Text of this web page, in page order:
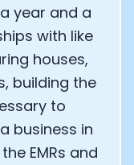
year and a
with like
houses,
building the
to
business in
EMRs and